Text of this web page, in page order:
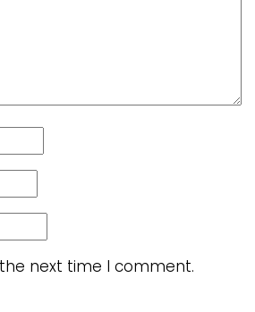
next time I comment.